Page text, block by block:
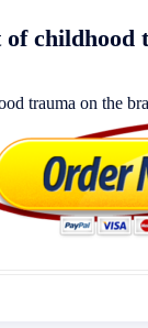
childhood
trauma on the